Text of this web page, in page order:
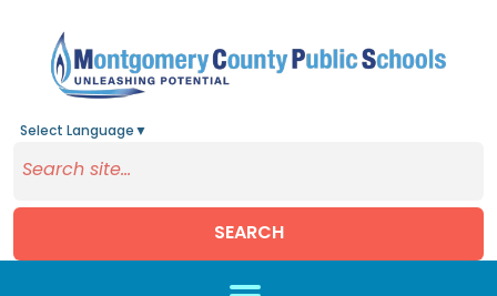
Select Language ▼
SEARCH